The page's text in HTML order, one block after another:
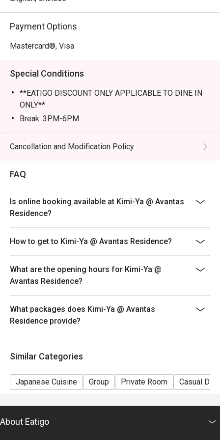
tranquil solo escape.
Payment Options
Mastercard®, Visa
Special Conditions
**EATIGO DISCOUNT ONLY APPLICABLE TO DINE IN
ONLY**
Break: 3PM-6PM
Cancellation and Modification Policy
FAQ
Is online booking available at Kimi-Ya @ Avantas
Residence?
How to get to Kimi-Ya @ Avantas Residence?
What are the opening hours for Kimi-Ya @
Avantas Residence?
What packages does Kimi-Ya @ Avantas
Residence provide?
Similar Categories
Japanese Cuisine Group Private Room Casual
About Eatigo